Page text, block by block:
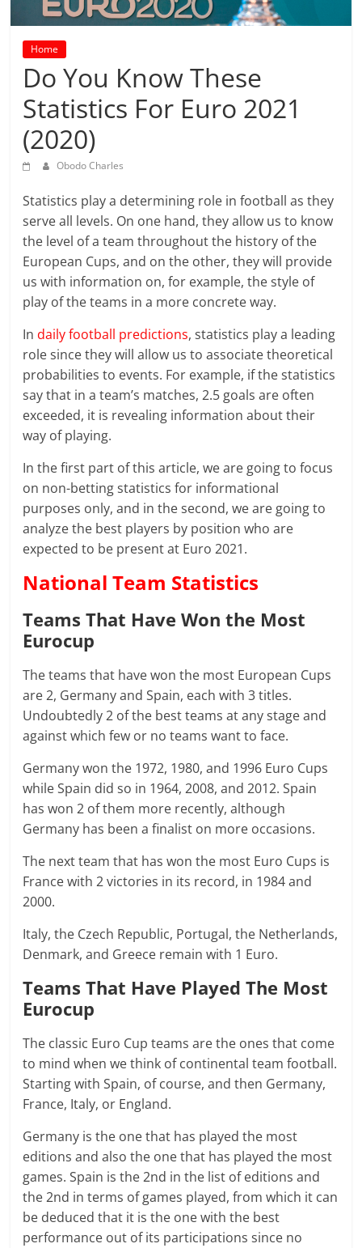
prediction
site
that
can
give
accurate
football
prediction
and
soccer
prediction.
Home
Do You Know These
Statistics For Euro 2021
(2020)
Obodo Charles
Statistics play a determining role in football as they
serve all levels. On one hand, they allow us to know
the level of a team throughout the history of the
European Cups, and on the other, they will provide
us with information on, for example, the style of
play of the teams in a more concrete way.
Indaily football predictions, statistics play a leading
role since they will allow us to associate theoretical
probabilities to events. For example, if the statistics
say that in a team’s matches, 2.5 goals are often
exceeded, it is revealing information about their
way of playing.
In the first part of this article, we are going to focus
on non-betting statistics for informational
purposes only, and in the second, we are going to
analyze the best players by position who are
expected to be present at Euro 2021.
National Team Statistics
Teams That Have Won the Most
Eurocup
The teams that have won the most European Cups
are 2, Germany and Spain, each with 3 titles.
Undoubtedly 2 of the best teams at any stage and
against which few or no teams want to face.
Germany won the 1972, 1980, and 1996 Euro Cups
while Spain did so in 1964, 2008, and 2012. Spain
has won 2 of them more recently, although
Germany has been a finalist on more occasions.
The next team that has won the most Euro Cups is
France with 2 victories in its record, in 1984 and
2000.
Italy, the Czech Republic, Portugal, the Netherlands,
Denmark, and Greece remain with 1 Euro.
Teams That Have Played The Most
Eurocup
The classic Euro Cup teams are the ones that come
to mind when we think of continental team football.
Starting with Spain, of course, and then Germany,
France, Italy, or England.
Germany is the one that has played the most
editions and also the one that has played the most
games. Spain is the 2nd in the list of editions and
the 2nd in terms of games played, from which it can
be deduced that it is the one with the best
performance out of its participations since no